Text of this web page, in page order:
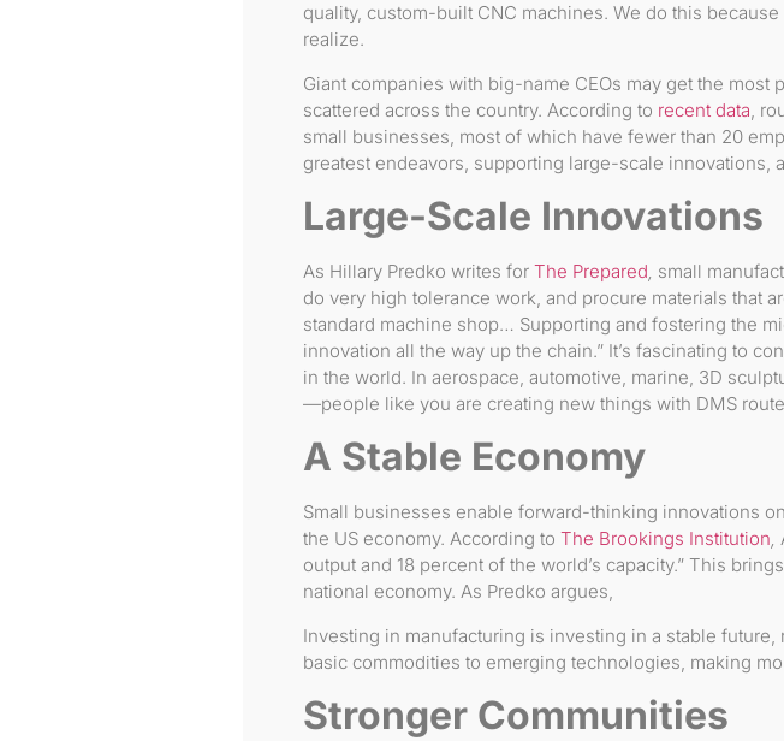
quality, custom-built CNC machines. We do this
realize.
Giant companies with big-name CEOs may get the
scattered across the country. According to recent data ,
small businesses, most of which have fewer than 20
greatest endeavors, supporting large-scale innovations,
Large-Scale Innovations
As Hillary Predko writes for The Prepared, small
do very high tolerance work, and procure materials that
standard machine shop… Supporting and fostering the
innovation all the way up the chain.” It’s fascinating to
in the world. In aerospace, automotive, marine, 3D
—people like you are creating new things with DMS
A Stable Economy
Small businesses enable forward-thinking innovations
the US economy. According to The Brookings Institution,
output and 18 percent of the world’s capacity.” This
national economy. As Predko argues,
Investing in manufacturing is investing in a stable
basic commodities to emerging technologies, making
Stronger Communities